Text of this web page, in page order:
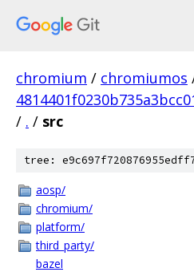
chromium / chromiumos
/ . / src
tree:
aosp/
chromium/
platform/
third_party/
bazel